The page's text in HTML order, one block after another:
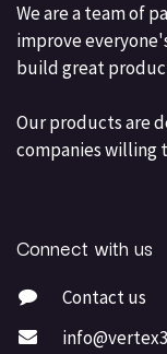
We are a team of
improve
build great
Our products are
companies willing
Connect with us
Contact us